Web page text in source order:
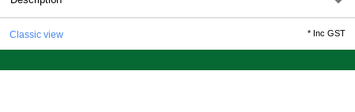
Classic view * Inc GST